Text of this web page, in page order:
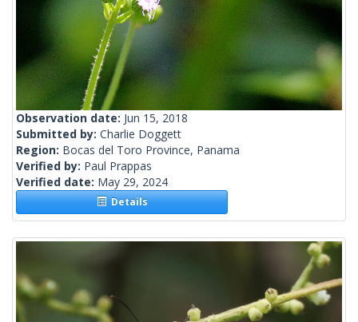
Observation date: Jun 15, 2018
Submitted by: Charlie Doggett
Region: Bocas del Toro Province, Panama
Verified by: Paul Prappas
Verified date: May 29, 2024
Details